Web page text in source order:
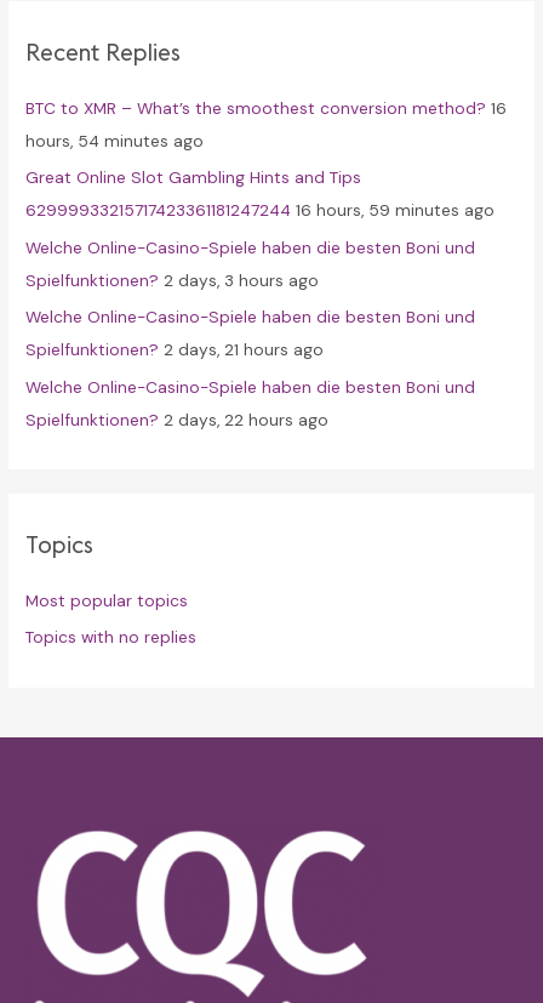
h
o
r
:
Recent Replies
BTC to XMR – What’s the smoothest conversion method? 16
hours, 54 minutes ago
Great Online Slot Gambling Hints and Tips
62999933215717423361181247244 16 hours, 59 minutes ago
Welche Online-Casino-Spiele haben die besten Boni und
Spielfunktionen? 2 days, 3 hours ago
Welche Online-Casino-Spiele haben die besten Boni und
Spielfunktionen? 2 days, 21 hours ago
Welche Online-Casino-Spiele haben die besten Boni und
Spielfunktionen? 2 days, 22 hours ago
Topics
Most popular topics
Topics with no replies